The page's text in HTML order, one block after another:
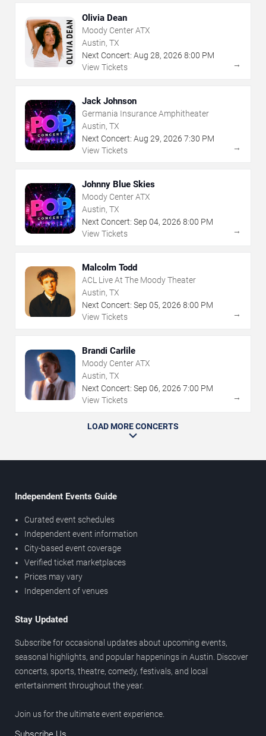
Olivia Dean
Moody Center ATX
Austin, TX
Next Concert: Aug 28, 2026 8:00 PM
View Tickets
→
Jack Johnson
Germania Insurance Amphitheater
Austin, TX
Next Concert: Aug 29, 2026 7:30 PM
View Tickets
→
Johnny Blue Skies
Moody Center ATX
Austin, TX
Next Concert: Sep 04, 2026 8:00 PM
View Tickets
→
Malcolm Todd
ACL Live At The Moody Theater
Austin, TX
Next Concert: Sep 05, 2026 8:00 PM
View Tickets
→
Brandi Carlile
Moody Center ATX
Austin, TX
Next Concert: Sep 06, 2026 7:00 PM
View Tickets
→
LOAD MORE CONCERTS
Independent Events Guide
Curated event schedules
Independent event information
City-based event coverage
Verified ticket marketplaces
Prices may vary
Independent of venues
Stay Updated
Subscribe for occasional updates about upcoming events,
seasonal highlights, and popular happenings in Austin. Discover
concerts, sports, theatre, comedy, festivals, and local
entertainment throughout the year.
Join us for the ultimate event experience.